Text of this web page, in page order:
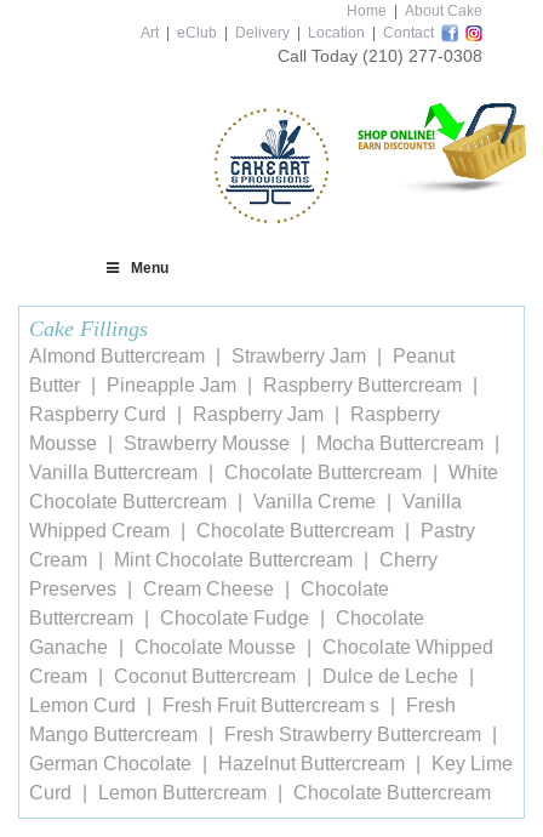
Home
About Cake
Art
eClub Delivery Location Contact
Call Today (210) 277-0308
Menu
Cake Fillings
Almond Buttercream Strawberry Jam
Peanut
Butter
Pineapple Jam
Raspberry Buttercream
Raspberry Curd
Raspberry Jam
Raspberry
Mousse
Strawberry Mousse
Mocha Buttercream
Vanilla Buttercream
Chocolate Buttercream
White
Chocolate Buttercream
Vanilla Creme
Vanilla
Whipped Cream
Chocolate Buttercream
Pastry
Cream
Mint Chocolate Buttercream
Cherry
Preserves
Cream Cheese
Chocolate
Buttercream
Chocolate Fudge
Chocolate
Ganache
Chocolate Mousse
Chocolate Whipped
Cream
Coconut Buttercream
Dulce de Leche
Lemon Curd
Fresh Fruit Buttercream s
Fresh
Mango Buttercream
Fresh Strawberry Buttercream
German Chocolate
Hazelnut Buttercream
Key Lime
Curd
Lemon Buttercream Chocolate Buttercream